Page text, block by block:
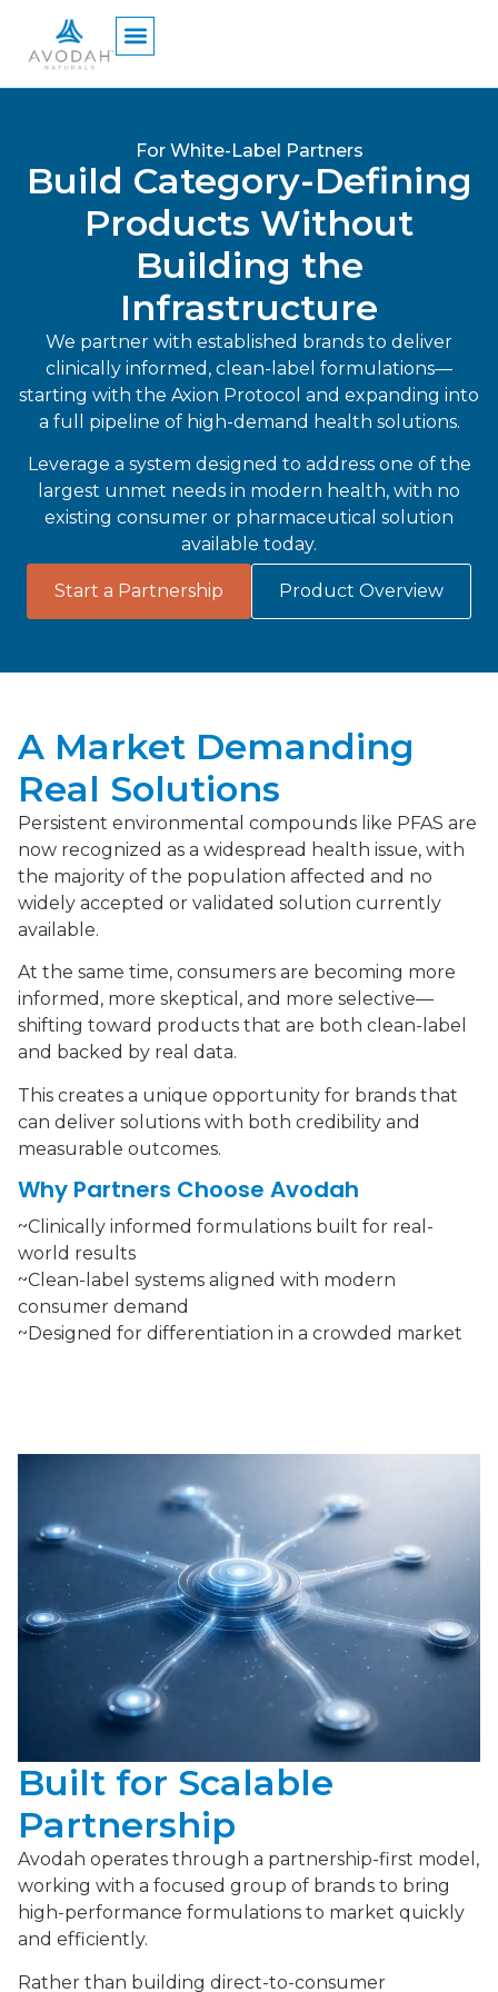
For White-Label Partners
Build Category-Defining
Products Without
Building the
Infrastructure
We partner with established brands to deliver
clinically informed, clean-label formulations—
starting with the Axion Protocol and expanding into
a full pipeline of high-demand health solutions.
Leverage a system designed to address one of the
largest unmet needs in modern health, with no
existing consumer or pharmaceutical solution
available today.
Start a Partnership Product Overview
A Market Demanding
Real Solutions
Persistent environmental compounds like PFAS are
now recognized as a widespread health issue, with
the majority of the population affected and no
widely accepted or validated solution currently
available.
At the same time, consumers are becoming more
informed, more skeptical, and more selective—
shifting toward products that are both clean-label
and backed by real data.
This creates a unique opportunity for brands that
can deliver solutions with both credibility and
measurable outcomes.
Why Partners Choose Avodah
~Clinically informed formulations built for real-
world results
~Clean-label systems aligned with modern
consumer demand
~Designed for differentiation in a crowded market
Built for Scalable
Partnership
Avodah operates through a partnership-first model,
working with a focused group of brands to bring
high-performance formulations to market quickly
and efficiently.
Rather than building direct-to-consumer